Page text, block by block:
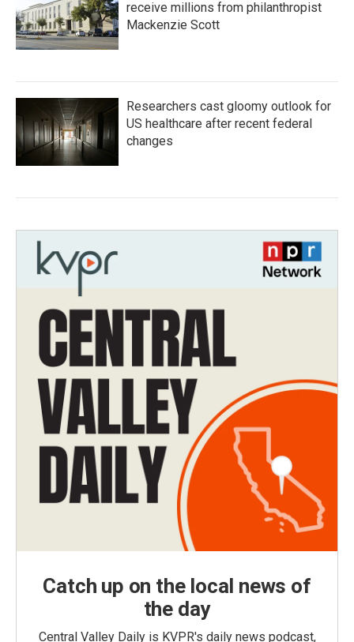
receive millions from philanthropist
Mackenzie Scott
Researchers cast gloomy outlook for
US healthcare after recent federal
changes
Catch up on the local news of
the day
Central Valley Daily is KVPR's daily news podcast,